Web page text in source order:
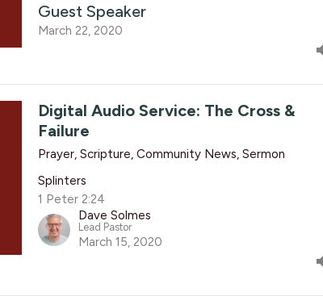
Guest Speaker
March 22, 2020
Digital Audio Service: The Cross &
Failure
Prayer, Scripture, Community News, Sermon
Splinters
1 Peter 2:24
Dave Solmes
Lead Pastor
March 15, 2020